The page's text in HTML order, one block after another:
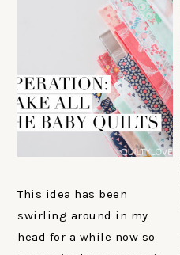
This idea has been
swirling around in my
head for a while now so